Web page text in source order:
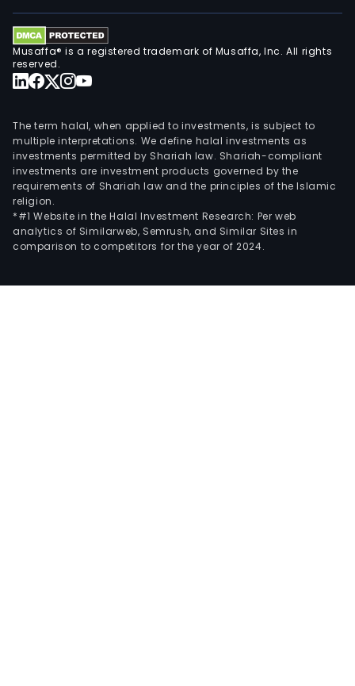
Musaffa® is a registered trademark of Musaffa, Inc. All rights
reserved.
The term halal, when applied to investments, is subject to
multiple interpretations. We define halal investments as
investments permitted by Shariah law. Shariah-compliant
investments are investment products governed by the
requirements of Shariah law and the principles of the Islamic
religion.
*#1 Website in the Halal Investment Research: Per web
analytics of Similarweb, Semrush, and Similar Sites in
comparison to competitors for the year of 2024.